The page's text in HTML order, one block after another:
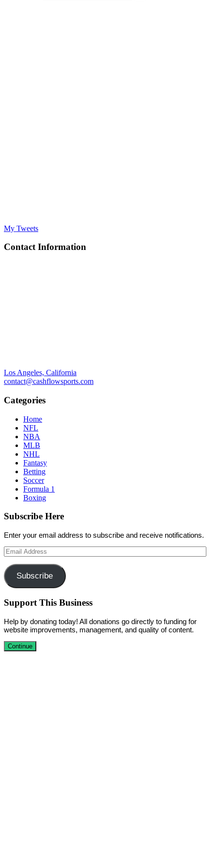
My Tweets
Contact Information
Los Angeles, California
contact@cashflowsports.com
Categories
Home
NFL
NBA
MLB
NHL
Fantasy
Betting
Soccer
Formula 1
Boxing
Subscribe Here
Enter your email address to subscribe and receive notifications.
Email
Address
Subscribe
Support This Business
Help by donating today! All donations go directly to funding for
website improvements, management, and quality of content.
Continue